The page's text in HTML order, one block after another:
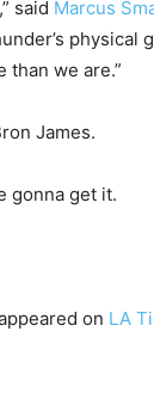
said Marcus
physical
than we are.”
James.
gonna get it.
on LA